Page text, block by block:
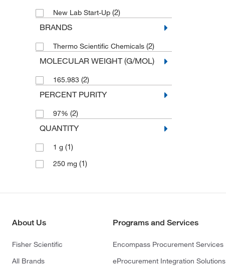
New Lab Start-Up (2)
BRANDS
Thermo Scientific Chemicals (2)
MOLECULAR WEIGHT (G/MOL)
165.983 (2)
PERCENT PURITY
97% (2)
QUANTITY
1 g (1)
250 mg (1)
About Us
Fisher Scientific
All Brands
Programs and Services
Encompass Procurement Services
eProcurement Integration Solutions